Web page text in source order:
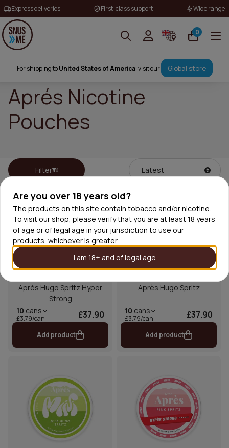
Are you over 18 years old?
The products on this site contain tobacco and/or nicotine.
To visit our shop, please verify that you are at least 18 years
of age or of legal age in your jurisdiction to use our
products, whichever is greater.
I am 18+ and of legal age
Express deliveries First-class support Wide range
0
For shipping toUnited States of America, visit our Global store
Aprés Nicotine
Pouches
Filter
Après Hugo Spritz Hyper
Strong
10 cans
£3.79/can £37.90
Add product
Après Hugo Spritz
10 cans
£3.79/can £37.90
Add product